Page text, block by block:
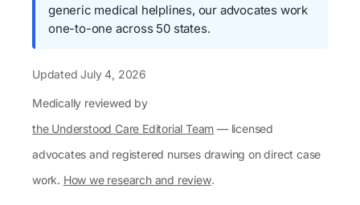
generic medical helplines, our advocates work
one-to-one across 50 states.
UpdatedJuly 4, 2026
Medically reviewed by
the Understood Care Editorial Team — licensed
advocates and registered nurses drawing on direct case
work. How we research and review.